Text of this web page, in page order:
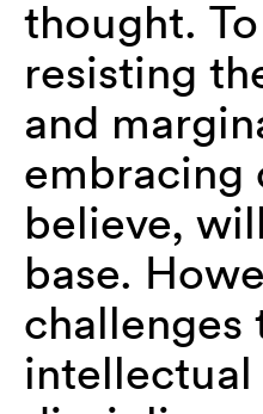
thought.
resisting
and
embracing
believe,
base.
challenges
intellectual